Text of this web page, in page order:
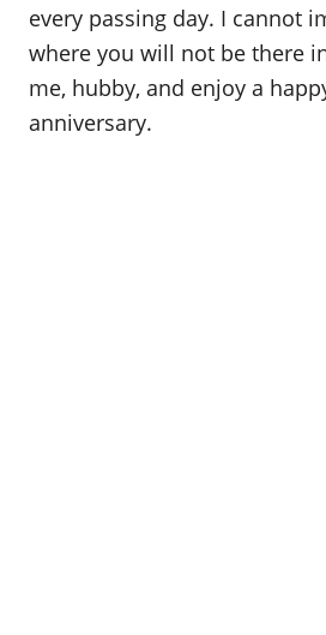
every passing day. I cannot
where you will not be there
me, hubby, and enjoy a
anniversary.